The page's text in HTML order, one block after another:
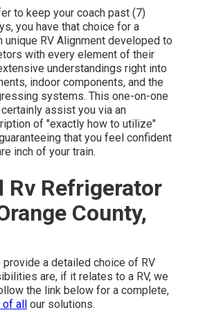
to keep your coach past (7)
you have that choice for a
unique RV Alignment developed to
with every element of their
understandings right into
indoor components, and the
systems. This one-on-one
assist you via an
of "exactly how to utilize"
that you feel confident
inch of your train.
Rv Refrigerator
County,
a detailed choice of RV
are, if it relates to a RV, we
the link below for a complete,
all
our solutions.